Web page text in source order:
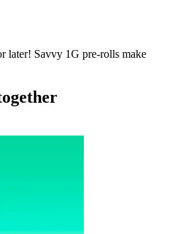
later! Savvy 1G pre-rolls make